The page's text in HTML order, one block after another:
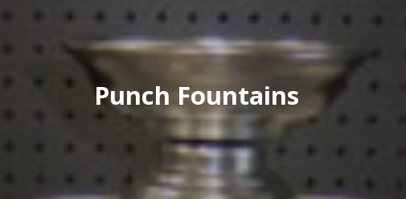
Punch Fountains